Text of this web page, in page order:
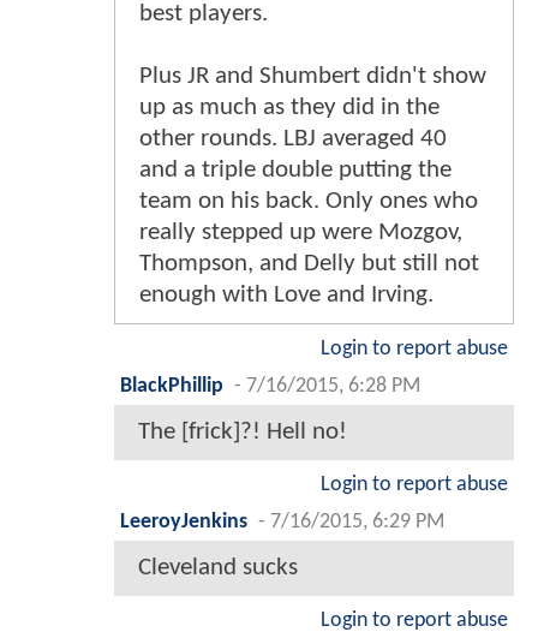
best players.
Plus JR and Shumbert didn't show
up as much as they did in the
other rounds. LBJ averaged 40
and a triple double putting the
team on his back. Only ones who
really stepped up were Mozgov,
Thompson, and Delly but still not
enough with Love and Irving.
Login to report abuse
BlackPhillip - 7/16/2015, 6:28 PM
The [frick]?! Hell no!
Login to report abuse
LeeroyJenkins - 7/16/2015, 6:29 PM
Cleveland sucks
Login to report abuse